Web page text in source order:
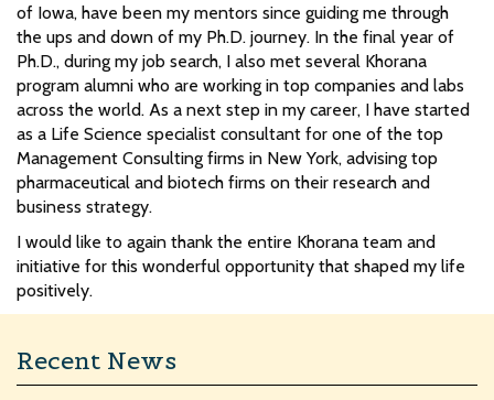
of Iowa, have been my mentors since guiding me through
the ups and down of my Ph.D. journey. In the final year of
Ph.D., during my job search, I also met several Khorana
program alumni who are working in top companies and labs
across the world. As a next step in my career, I have started
as a Life Science specialist consultant for one of the top
Management Consulting firms in New York, advising top
pharmaceutical and biotech firms on their research and
business strategy.
I would like to again thank the entire Khorana team and
initiative for this wonderful opportunity that shaped my life
positively.
Recent News